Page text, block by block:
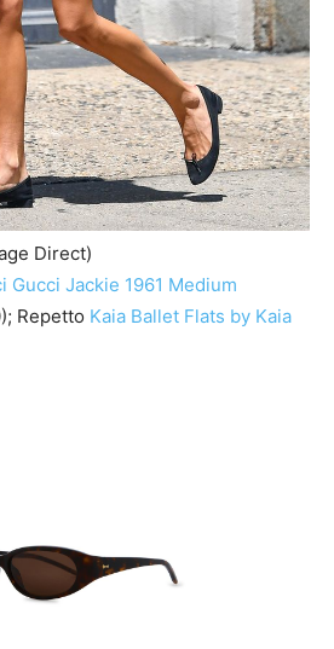
Direct)
Gucci Jackie 1961 Medium
Repetto Kaia Ballet Flats by Kaia